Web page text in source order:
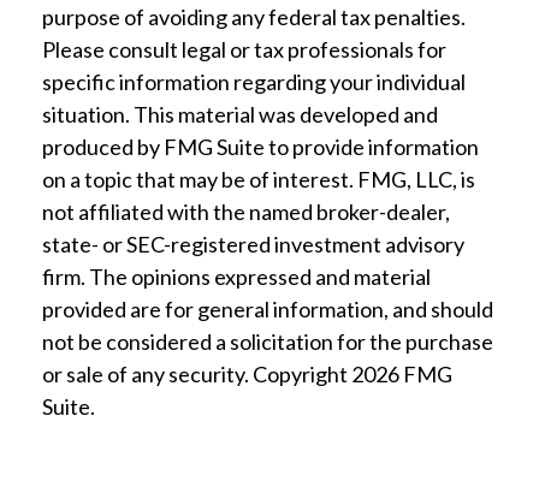
purpose of avoiding any federal tax penalties.
Please consult legal or tax professionals for
specific information regarding your individual
situation. This material was developed and
produced by FMG Suite to provide information
on a topic that may be of interest. FMG, LLC, is
not affiliated with the named broker-dealer,
state- or SEC-registered investment advisory
firm. The opinions expressed and material
provided are for general information, and should
not be considered a solicitation for the purchase
or sale of any security. Copyright 2026 FMG
Suite.